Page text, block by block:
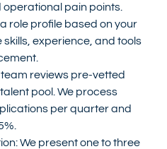
pain points.
role profile based on your
skills, experience, and tools
reviews pre-vetted
pool. We process
per quarter and
We present one to three